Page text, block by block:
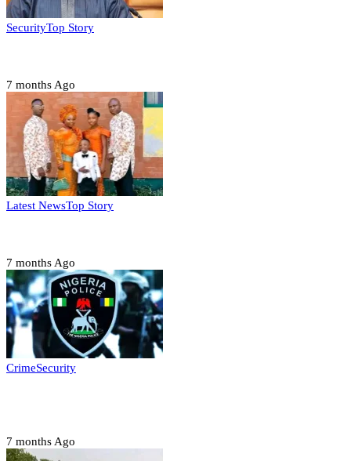
SecurityTop Story
7 months Ago
Latest NewsTop Story
7 months Ago
CrimeSecurity
7 months Ago